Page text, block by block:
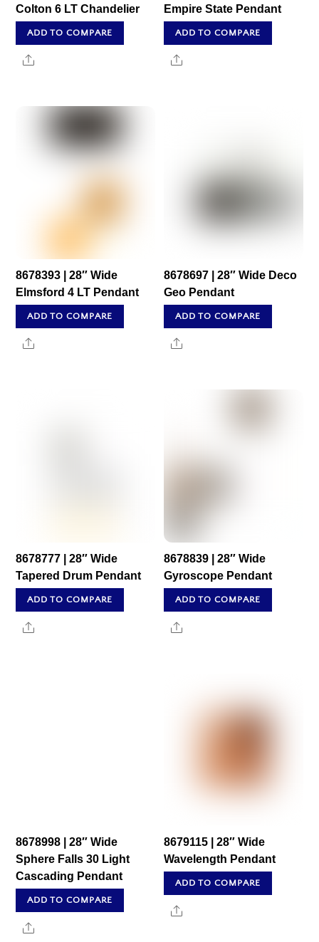
Colton 6 LT Chandelier
ADD TO COMPARE
Share
Empire State Pendant
ADD TO COMPARE
Share
8678393 | 28″ Wide
Elmsford 4 LT Pendant
ADD TO COMPARE
Share
8678697 | 28″ Wide Deco
Geo Pendant
ADD TO COMPARE
Share
8678777 | 28″ Wide
Tapered Drum Pendant
ADD TO COMPARE
Share
8678839 | 28″ Wide
Gyroscope Pendant
ADD TO COMPARE
Share
8678998 | 28″ Wide
Sphere Falls 30 Light
Cascading Pendant
ADD TO COMPARE
Share
8679115 | 28″ Wide
Wavelength Pendant
ADD TO COMPARE
Share